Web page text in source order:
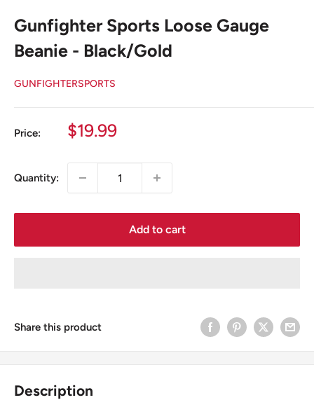
Gunfighter Sports Loose Gauge
Beanie - Black/Gold
GUNFIGHTERSPORTS
Price:
Sale
$19.99
Quantity:
Add to cart
Share this product
Description